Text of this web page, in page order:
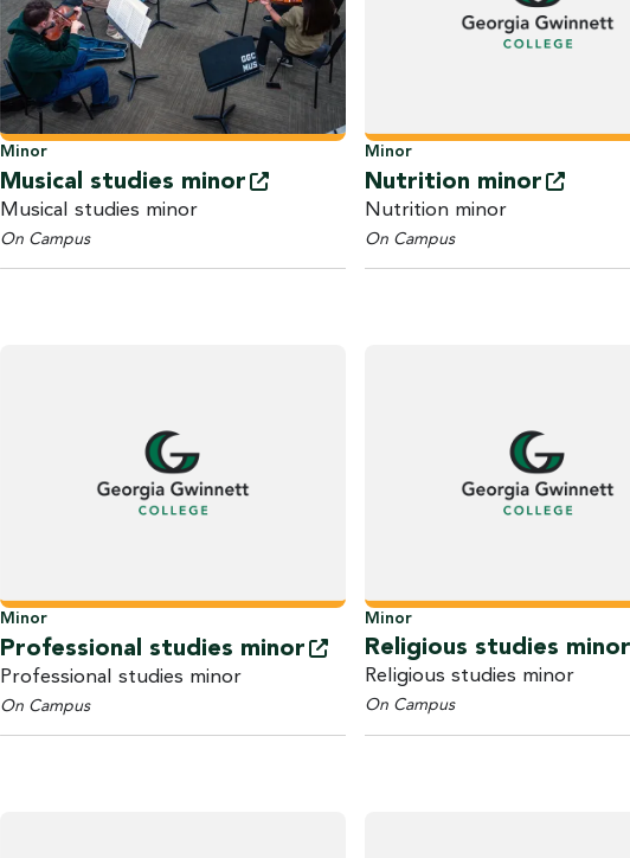
Minor
Musical studies minor
Musical studies minor
On Campus
Minor
Nutrition minor
Nutrition minor
On Campus
Minor
Professional studies minor
Professional studies minor
On Campus
Minor
Religious studies minor
Religious studies minor
On Campus